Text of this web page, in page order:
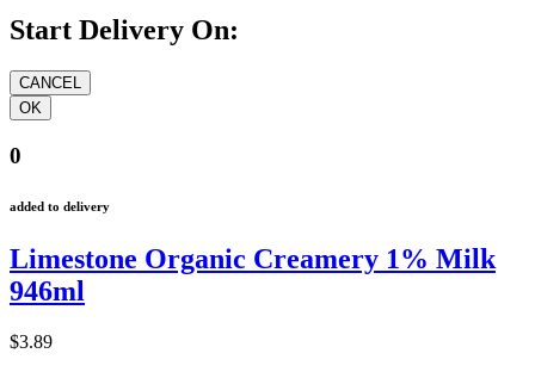
Start Delivery On:
0
added to delivery
Limestone Organic Creamery 1% Milk
946ml
$3.89